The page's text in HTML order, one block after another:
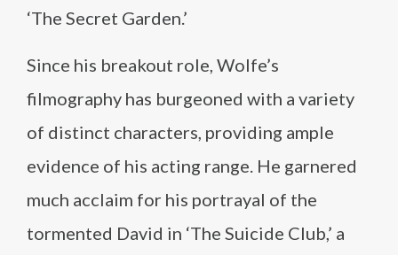
‘The Secret Garden.’
Since his breakout role, Wolfe’s
filmography has burgeoned with a variety
of distinct characters, providing ample
evidence of his acting range. He garnered
much acclaim for his portrayal of the
tormented David in ‘The Suicide Club,’ a